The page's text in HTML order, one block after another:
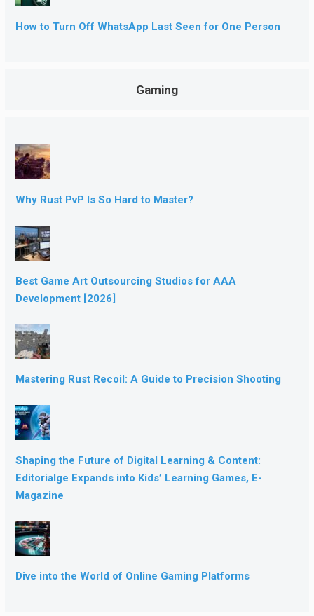
How to Turn Off WhatsApp Last Seen for One Person
Gaming
Why Rust PvP Is So Hard to Master?
Best Game Art Outsourcing Studios for AAA
Development [2026]
Mastering Rust Recoil: A Guide to Precision Shooting
Shaping the Future of Digital Learning & Content:
Editorialge Expands into Kids’ Learning Games, E-
Magazine
Dive into the World of Online Gaming Platforms